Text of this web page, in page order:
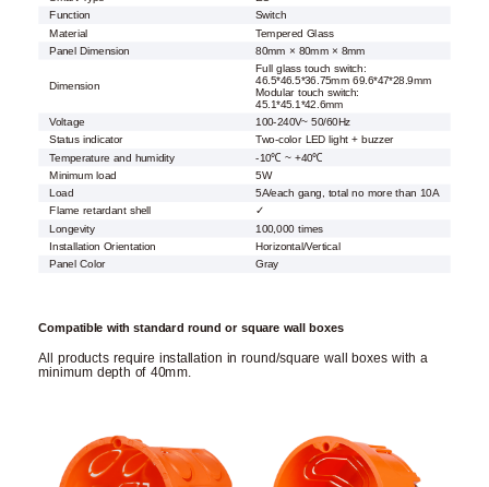
Function
Switch
Material
Tempered Glass
Panel Dimension
80mm × 80mm × 8mm
Dimension
Full glass touch switch:
46.5*46.5*36.75mm 69.6*47*28.9mm
Modular touch switch:
45.1*45.1*42.6mm
Voltage
100-240V~ 50/60Hz
Status indicator
Two-color LED light + buzzer
Temperature and humidity
-10℃ ~ +40℃
Minimum load
5W
Load
5A/each gang, total no more than 10A
Flame retardant shell
✓
Longevity
100,000 times
Installation Orientation
Horizontal/Vertical
Panel Color
Gray
Compatible with standard round or square wall boxes
All products require installation in round/square wall boxes with a
minimum depth of 40mm.